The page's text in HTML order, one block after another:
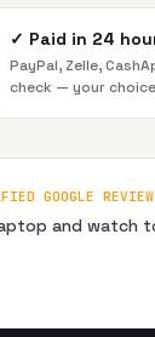
✓ Paid in 24
PayPal, Zelle,
check — your
GOOGLE REVIEW
and watch